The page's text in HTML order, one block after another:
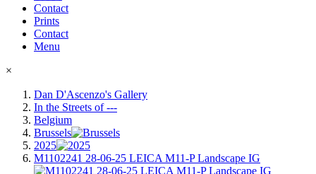
Contact
Prints
Contact
Menu
×
Dan D'Ascenzo's Gallery
In the Streets of ---
Belgium
Brussels
2025
M1102241 28-06-25 LEICA M11-P Landscape IG